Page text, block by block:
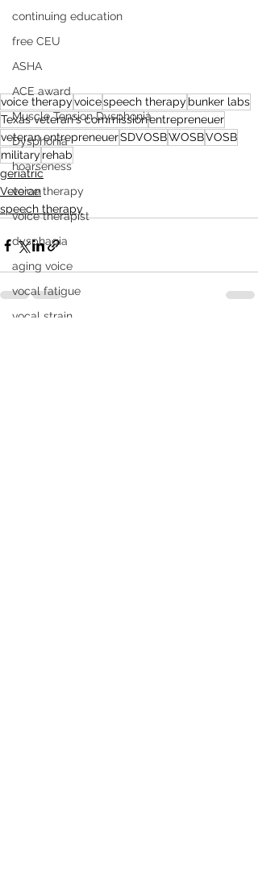
continuing education
free CEU
ASHA
ACE award
Muscle Tension Dysphonia
Dysphonia
hoarseness
voice therapy
voice therapist
dysphagia
aging voice
vocal fatigue
vocal strain
voice therapyvoicespeech therapy bunker labs
Texas veteran's commissionentrepreneuer
veteran entrepreneuerSDVOSBWOSBVOSB
military rehab
geriatric
Veteran
speech therapy